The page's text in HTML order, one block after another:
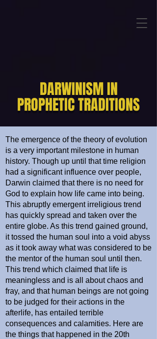
DARWINISM IN
PROPHETIC TRADITIONS
The emergence of the theory of evolution
is a very important milestone in human
history. Though up until that time religion
had a significant influence over people,
Darwin claimed that there is no need for
God to explain how life came into being.
This abruptly emergent irreligious trend
has quickly spread and taken over the
entire globe. As this trend gained ground,
it tossed the human soul into a void abyss
as it took away what was considered to be
the mentor of the human soul until then.
This trend which claimed that life is
meaningless and is all about chaos and
fray, and that human beings are not going
to be judged for their actions in the
afterlife, has entailed terrible
consequences and calamities. Here are
the things that happened in the 20th